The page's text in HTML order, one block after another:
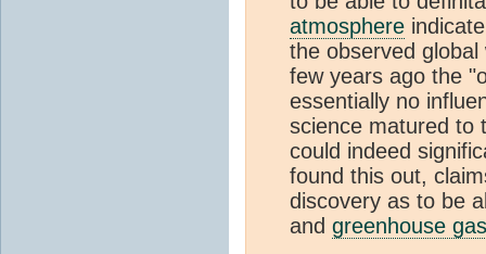
atmosphere
the observed
few years ago the
essentially no
science matured to
could indeed
found this out,
discovery as to be
and greenhouse gas